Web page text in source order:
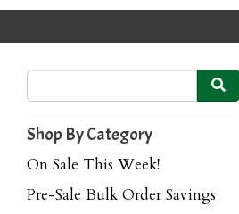
Shop By Category
On Sale This Week!
Pre-Sale Bulk Order Savings